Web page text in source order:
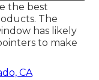
the best
The
has likely
to make
CA